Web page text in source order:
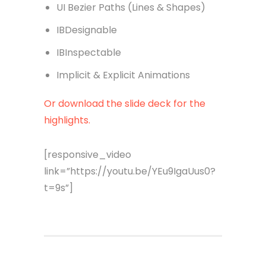
UI Bezier Paths (Lines & Shapes)
IBDesignable
IBInspectable
Implicit & Explicit Animations
Or download the slide deck for the
highlights.
[responsive_video
link=”https://youtu.be/YEu9IgaUus0?
t=9s”]